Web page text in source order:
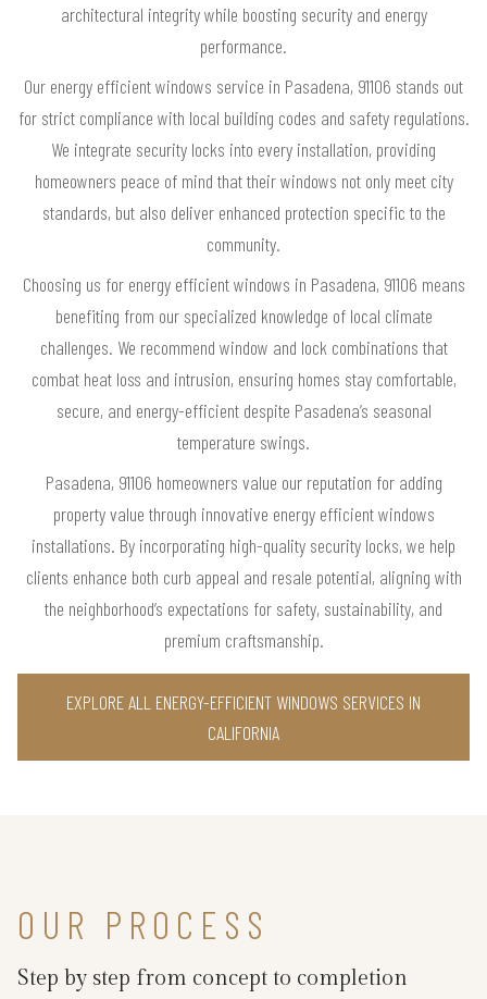
architectural integrity while boosting security and energy
performance.
Our energy efficient windows service in Pasadena, 91106 stands out
for strict compliance with local building codes and safety regulations.
We integrate security locks into every installation, providing
homeowners peace of mind that their windows not only meet city
standards, but also deliver enhanced protection specific to the
community.
Choosing us for energy efficient windows in Pasadena, 91106 means
benefiting from our specialized knowledge of local climate
challenges. We recommend window and lock combinations that
combat heat loss and intrusion, ensuring homes stay comfortable,
secure, and energy-efficient despite Pasadena’s seasonal
temperature swings.
Pasadena, 91106 homeowners value our reputation for adding
property value through innovative energy efficient windows
installations. By incorporating high-quality security locks, we help
clients enhance both curb appeal and resale potential, aligning with
the neighborhood’s expectations for safety, sustainability, and
premium craftsmanship.
EXPLORE ALL ENERGY-EFFICIENT WINDOWS SERVICES IN
CALIFORNIA
OUR PROCESS
Step by step from concept to completion